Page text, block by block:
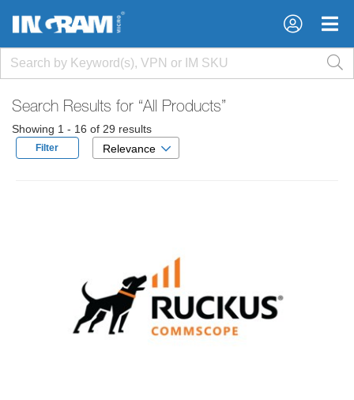
×
×
Search Results for “All Products”
Showing 1 - 16 of 29 results
Filter Relevance